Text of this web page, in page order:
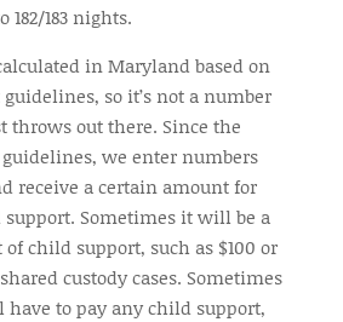
182/183 nights.
in Maryland based on
so it’s not a number
throws out there. Since the
we enter numbers
receive a certain amount for
Sometimes it will be a
child support, such as $100 or
custody cases. Sometimes
to pay any child support,